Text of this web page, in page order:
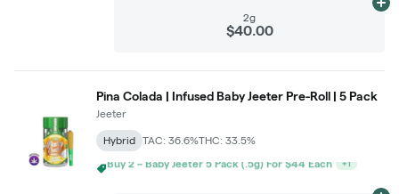
2g
$40.00
Pina Colada | Infused Baby Jeeter Pre-Roll | 5 Pack
Jeeter
Hybrid TAC: 36.6%THC: 33.5%
Buy 3+ – Baby Jeeter 5 Pack (.5g) For $40 Each +1